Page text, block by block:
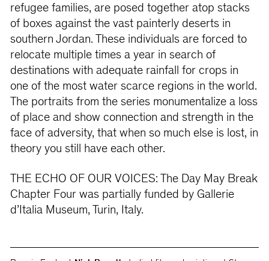
refugee families, are posed together atop stacks
of boxes against the vast painterly deserts in
southern Jordan. These individuals are forced to
relocate multiple times a year in search of
destinations with adequate rainfall for crops in
one of the most water scarce regions in the world.
The portraits from the series monumentalize a loss
of place and show connection and strength in the
face of adversity, that when so much else is lost, in
theory you still have each other.
THE ECHO OF OUR VOICES: The Day May Break
Chapter Four was partially funded by Gallerie
d’Italia Museum, Turin, Italy.